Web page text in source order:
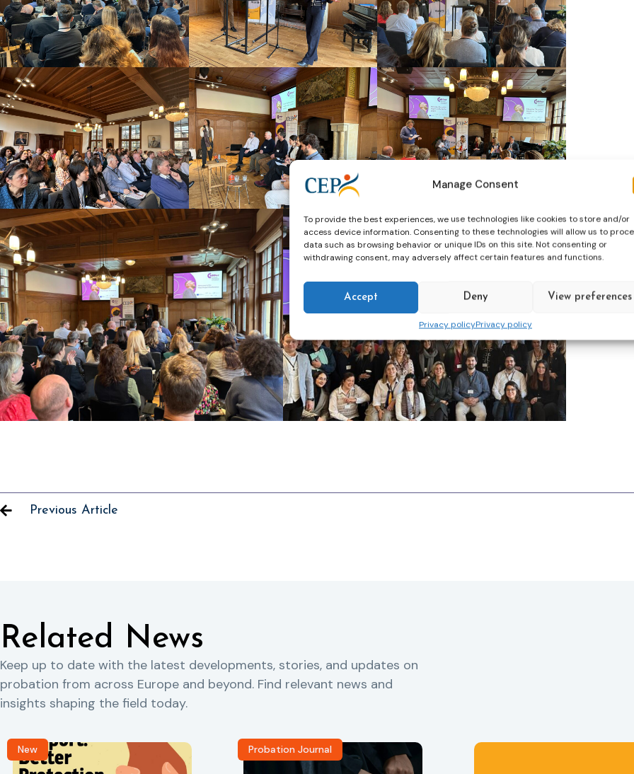
Manage Consent
To provide the best experiences, we use technologies like cookies to store and/or
access device information. Consenting to these technologies will allow us to
data such as browsing behavior or unique IDs on this site. Not consenting or
withdrawing consent, may adversely affect certain features and functions.
Accept Deny View preferences
Privacy policyPrivacy policy
Previous Article
Related News
Keep up to date with the latest developments, stories, and updates on
probation from across Europe and beyond. Find relevant news and
insights shaping the field today.
New Probation Journal